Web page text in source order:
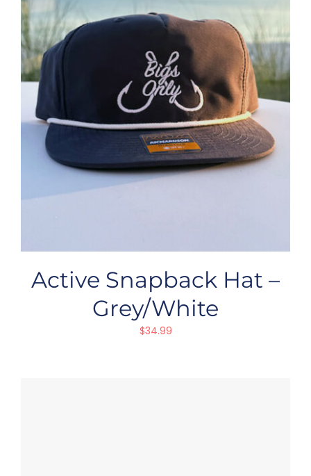
Active Snapback Hat –
Grey/White
$34.99